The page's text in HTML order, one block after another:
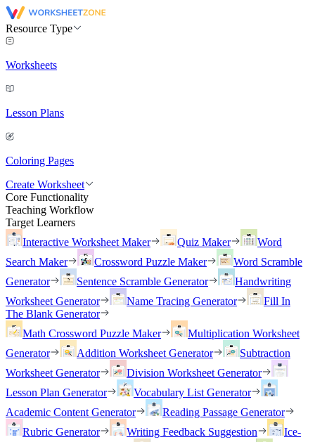
Resource Type
Worksheets
Lesson Plans
Coloring Pages
Create Worksheet
Core Functionality
Teaching Workflow
Target Learners
Interactive Worksheet Maker
Quiz Maker
Word
Search Maker
Crossword Puzzle Maker
Word Scramble
Generator
Sentence Scramble Generator
Handwriting
Worksheet Generator
Name Tracing Generator
Fill In
The Blank Generator
Math Crossword Puzzle Maker
Multiplication Worksheet
Generator
Addition Worksheet Generator
Subtraction
Worksheet Generator
Division Worksheet Generator
Lesson Plan Generator
Vocabulary List Generator
Academic Content Generator
Reading Passage Generator
Rubric Generator
Writing Feedback Suggestion
Ice-